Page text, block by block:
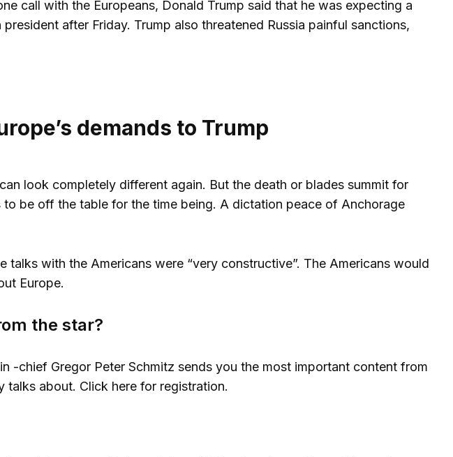
call with the Europeans, Donald Trump said that he was expecting a
after Friday. Trump also threatened Russia painful sanctions,
demands to Trump
look completely different again. But the death or blades summit for
to be off the table for the time being. A dictation peace of Anchorage
talks with the Americans were “very constructive”. The Americans would
Europe.
the star?
-chief Gregor Peter Schmitz sends you the most important content from
talks about. Click here for registration.